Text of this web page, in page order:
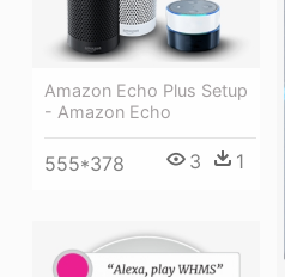
Amazon Echo Plus Setup
- Amazon Echo
555*378 3 1